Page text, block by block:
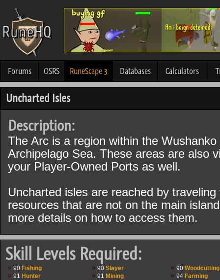
Forums OSRS RuneScape 3 Databases Calculators
Uncharted Isles
Description:
The Arc is a region within the
Archipelago Sea. These areas are also
your Player-Owned Ports as well.
Uncharted isles are reached by
resources that are not on the main
more details on how to access them.
Skill Levels Required:
90 Fishing 90 Slayer 90 Woodcutting
91 Hunter 91 Mining 94 Farming